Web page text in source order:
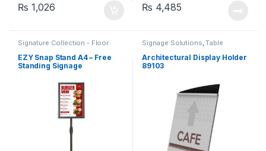
₨ 1,026 ₨ 4,485
Signature Collection - Floor
Standing Poster Sign-holders
Table Signage - Acrylic Sign
Holders
EZY Snap Stand A4 – Free
Standing Signage
Signage Solutions ,Table
Signage - Acrylic Sign Holders
Architectural Display Holder
89103